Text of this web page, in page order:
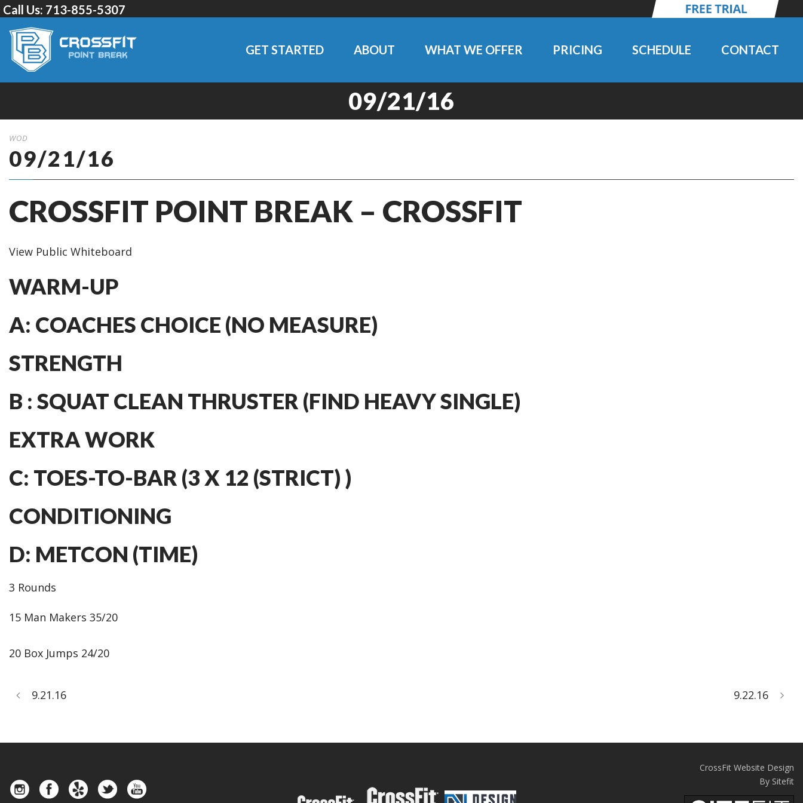
Call Us: 713-855-5307
GET STARTED ABOUT WHAT WE OFFER PRICING SCHEDULE CONTACT
09/21/16
WOD
09/21/16
CROSSFIT POINT BREAK – CROSSFIT
View Public Whiteboard
WARM-UP
A: COACHES CHOICE (NO MEASURE)
STRENGTH
B : SQUAT CLEAN THRUSTER (FIND HEAVY SINGLE)
EXTRA WORK
C: TOES-TO-BAR (3 X 12 (STRICT) )
CONDITIONING
D: METCON (TIME)
3 Rounds
15 Man Makers 35/20
20 Box Jumps 24/20
9.21.16 9.22.16
CrossFit Website Design
By Sitefit